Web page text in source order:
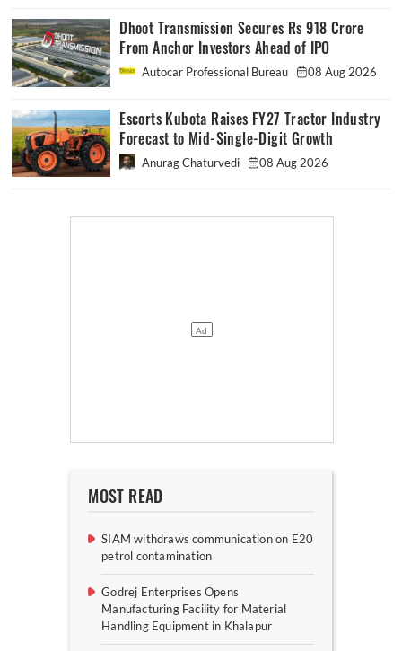
Dhoot Transmission Secures Rs 918 Crore
From Anchor Investors Ahead of IPO
Autocar Professional Bureau 08 Aug 2026
Escorts Kubota Raises FY27 Tractor Industry
Forecast to Mid-Single-Digit Growth
Anurag Chaturvedi 08 Aug 2026
MOST READ
SIAM withdraws communication on E20
petrol contamination
Godrej Enterprises Opens
Manufacturing Facility for Material
Handling Equipment in Khalapur